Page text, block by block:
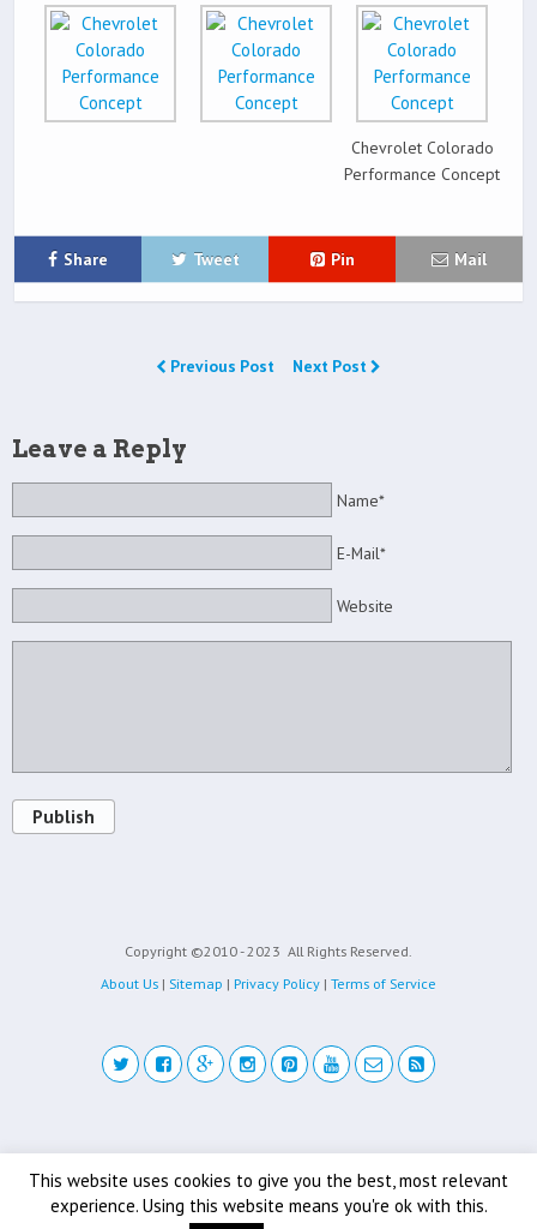
Chevrolet Colorado
Performance Concept
Share Tweet Pin Mail
Previous Post Next Post
Leave a Reply
Name*
E-Mail*
Website
Publish
Copyright ©2010 - 2023 All Rights Reserved.
About Us | Sitemap | Privacy Policy | Terms of Service
This website uses cookies to give you the best, most relevant
experience. Using this website means you're ok with this.
Back to top
Mobile Desktop